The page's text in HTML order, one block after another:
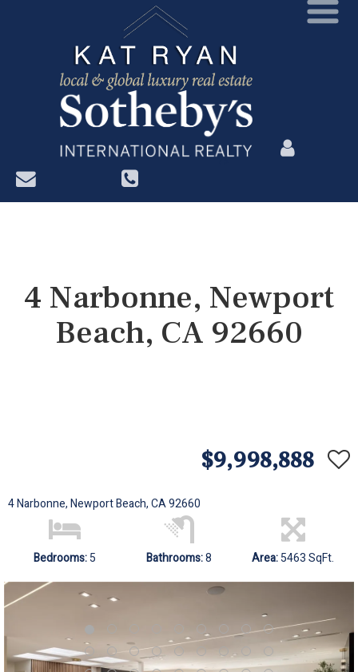
?>
4 Narbonne, Newport
Beach, CA 92660
$9,998,888
4 Narbonne, Newport Beach, CA 92660
Bedrooms:5 Bathrooms:8 Area:5463 SqFt.